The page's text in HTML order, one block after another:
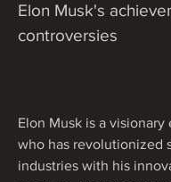
Elon Musk's
controversies
Elon Musk is a
who has revolutionized
industries with his